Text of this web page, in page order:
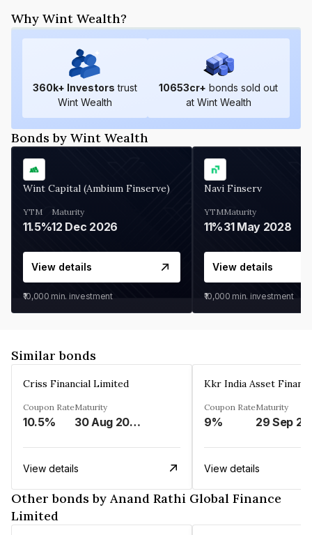
Why Wint Wealth?
360k+ Investors trust
Wint Wealth
10653cr+ bonds sold out
at Wint Wealth
Bonds by Wint Wealth
Wint Capital (Ambium Finserve)
YTM
11.5%
Maturity
12 Dec 2026
View details
₹10,000 min. investment
Navi Finserv
YTM
11%
Maturity
31 May 2028
View details
₹10,000 min. investment
Similar bonds
Criss Financial Limited
Coupon Rate
10.5%
Maturity
30 Aug 2026
View details
Kkr India Asset
Coupon Rate
9%
Maturity
29 Sep
View details
Other bonds by Anand Rathi Global Finance
Limited